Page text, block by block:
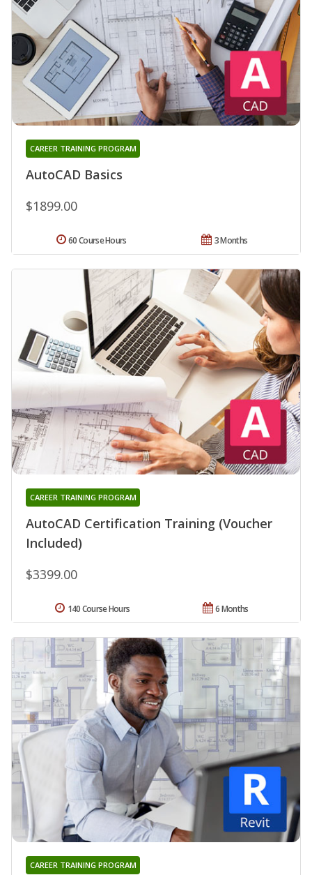
AutoCAD Basics
CAREER TRAINING PROGRAM
$1899.00
3 Months
60 Course Hours
AutoCAD Certification Training (Voucher
Included)
CAREER TRAINING PROGRAM
$3399.00
6 Months
140 Course Hours
CAREER TRAINING PROGRAM